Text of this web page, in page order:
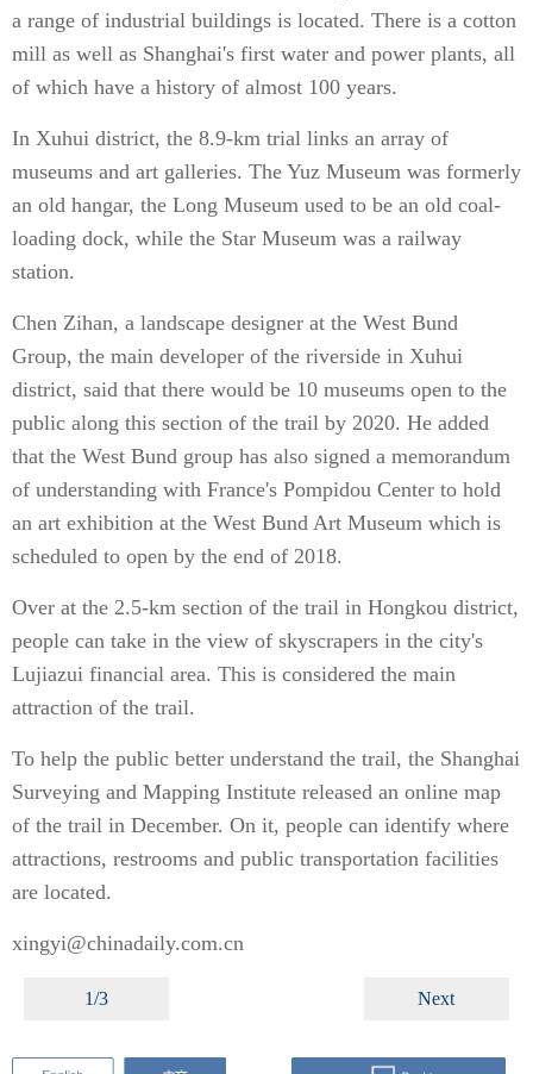
a range of industrial buildings is located. There is a cotton
mill as well as Shanghai's first water and power plants, all
of which have a history of almost 100 years.
In Xuhui district, the 8.9-km trial links an array of
museums and art galleries. The Yuz Museum was formerly
an old hangar, the Long Museum used to be an old coal-
loading dock, while the Star Museum was a railway
station.
Chen Zihan, a landscape designer at the West Bund
Group, the main developer of the riverside in Xuhui
district, said that there would be 10 museums open to the
public along this section of the trail by 2020. He added
that the West Bund group has also signed a memorandum
of understanding with France's Pompidou Center to hold
an art exhibition at the West Bund Art Museum which is
scheduled to open by the end of 2018.
Over at the 2.5-km section of the trail in Hongkou district,
people can take in the view of skyscrapers in the city's
Lujiazui financial area. This is considered the main
attraction of the trail.
To help the public better understand the trail, the Shanghai
Surveying and Mapping Institute released an online map
of the trail in December. On it, people can identify where
attractions, restrooms and public transportation facilities
are located.
xingyi@chinadaily.com.cn
1/3 Next